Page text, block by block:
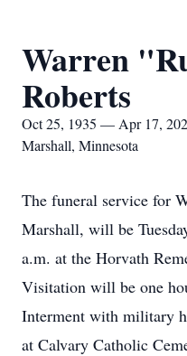
Warren
Roberts
Oct 25, 1935 — Apr 17,
Marshall, Minnesota
The funeral service for
Marshall, will be
a.m. at the Horvath
Visitation will be one
Interment with military
at Calvary Catholic